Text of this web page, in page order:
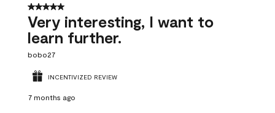
5 out of 5 stars.
Very interesting, I want to
learn further.
bobo27
INCENTIVIZED REVIEW
7 months ago